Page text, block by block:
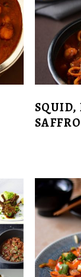
SQUID,